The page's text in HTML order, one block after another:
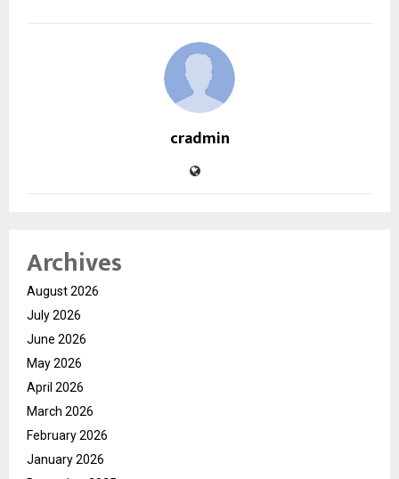
cradmin
Archives
August 2026
July 2026
June 2026
May 2026
April 2026
March 2026
February 2026
January 2026